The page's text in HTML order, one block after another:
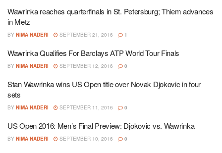
Wawrinka reaches quarterfinals in St. Petersburg; Thiem advances
in Metz
BY NIMA NADERI SEPTEMBER 21, 2016 1
Wawrinka Qualifies For Barclays ATP World Tour Finals
BY NIMA NADERI SEPTEMBER 12, 2016 0
Stan Wawrinka wins US Open title over Novak Djokovic in four
sets
BY NIMA NADERI SEPTEMBER 11, 2016 0
US Open 2016: Men’s Final Preview: Djokovic vs. Wawrinka
BY NIMA NADERI SEPTEMBER 10, 2016 0